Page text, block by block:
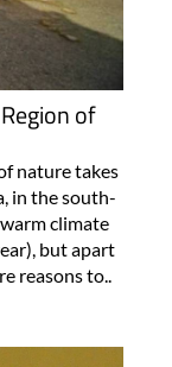
of
nature takes
in the south-
climate
but apart
reasons to..